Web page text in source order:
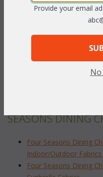
Please make sure that you
The cushions sizes and
17.5"W x
To make your fabric
SEASONS DINING
Four Seasons Dining
Indoor/Outdoor Fabrics
Four Seasons Dining
Provide your email